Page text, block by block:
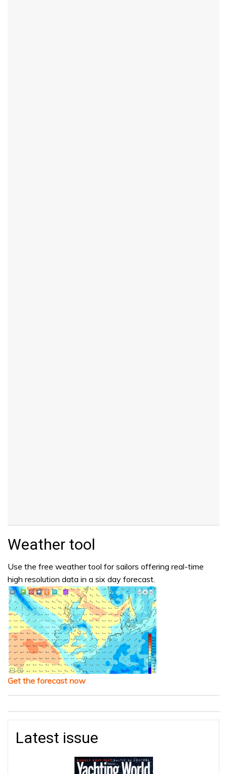
Weather tool
Use the free weather tool for sailors offering real-time
high resolution data in a six day forecast.
Get the forecast now
Latest issue